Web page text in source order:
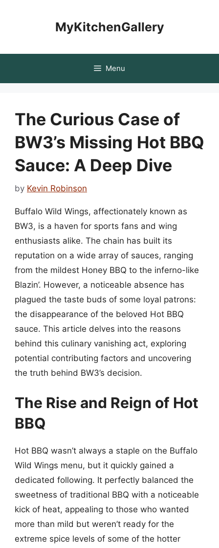
MyKitchenGallery
Menu
The Curious Case of
BW3’s Missing Hot BBQ
Sauce: A Deep Dive
by Kevin Robinson
Buffalo Wild Wings, affectionately known as
BW3, is a haven for sports fans and wing
enthusiasts alike. The chain has built its
reputation on a wide array of sauces, ranging
from the mildest Honey BBQ to the inferno-like
Blazin’. However, a noticeable absence has
plagued the taste buds of some loyal patrons:
the disappearance of the beloved Hot BBQ
sauce. This article delves into the reasons
behind this culinary vanishing act, exploring
potential contributing factors and uncovering
the truth behind BW3’s decision.
The Rise and Reign of Hot
BBQ
Hot BBQ wasn’t always a staple on the Buffalo
Wild Wings menu, but it quickly gained a
dedicated following. It perfectly balanced the
sweetness of traditional BBQ with a noticeable
kick of heat, appealing to those who wanted
more than mild but weren’t ready for the
extreme spice levels of some of the hotter